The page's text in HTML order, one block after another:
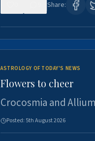
Share:
ASTROLOGY OF TODAY'S NEWS
Flowers to cheer
Crocosmia and
Posted: 5th August 2026